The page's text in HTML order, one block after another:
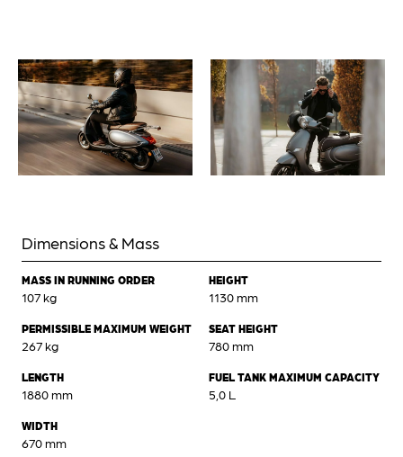
Dimensions & Mass
MASS IN RUNNING ORDER
107 kg
PERMISSIBLE MAXIMUM WEIGHT
267 kg
LENGTH
1880 mm
WIDTH
670 mm
HEIGHT
1130 mm
SEAT HEIGHT
780 mm
FUEL TANK MAXIMUM CAPACITY
5,0 L